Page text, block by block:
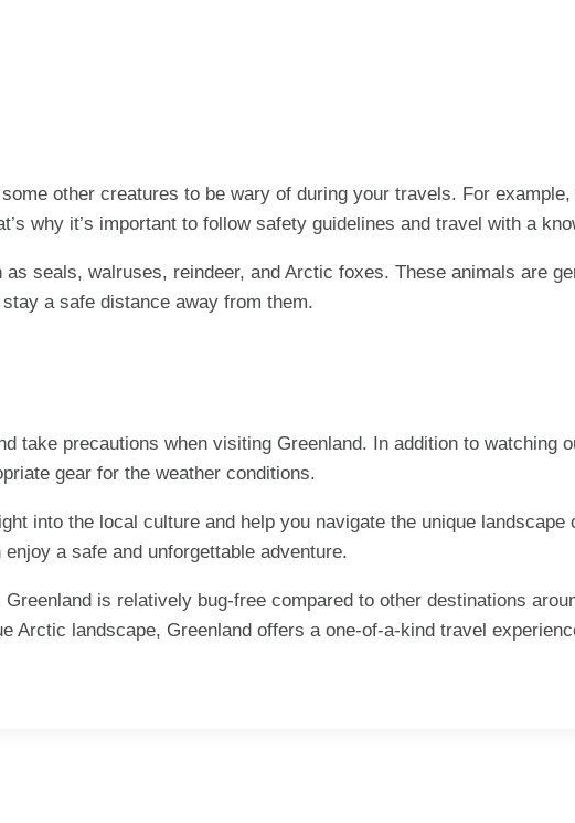
other creatures to be wary of during your travels. For
why it’s important to follow safety guidelines and travel with a
seals, walruses, reindeer, and Arctic foxes. These animals are
a safe distance away from them.
take precautions when visiting Greenland. In addition to watching
gear for the weather conditions.
into the local culture and help you navigate the unique landscape
a safe and unforgettable adventure.
is relatively bug-free compared to other destinations
Arctic landscape, Greenland offers a one-of-a-kind travel